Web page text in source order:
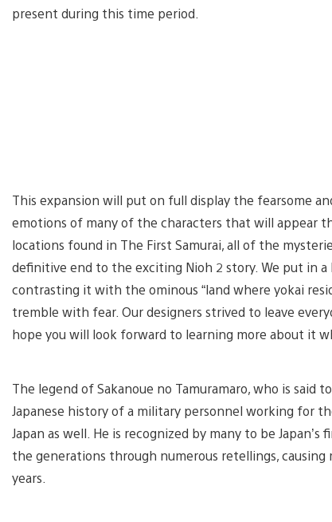
present during this time period.
This expansion will put on full display the fearsome
emotions of many of the characters that will appear
locations found in The First Samurai, all of the
definitive end to the exciting Nioh 2 story. We put in
contrasting it with the ominous “land where yokai
tremble with fear. Our designers strived to leave
hope you will look forward to learning more about it
The legend of Sakanoue no Tamuramaro, who is said
Japanese history of a military personnel working for
Japan as well. He is recognized by many to be
the generations through numerous retellings,
years.